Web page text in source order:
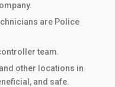
are Police
team.
other locations in
and safe.